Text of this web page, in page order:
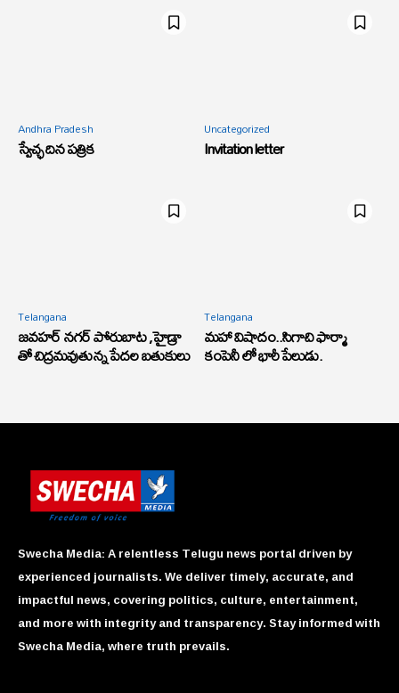
Andhra Pradesh
స్వేచ్ఛ దిన పత్రిక
Uncategorized
Invitation letter
Telangana
జవహర్ నగర్ పోరుబాట ,హైడ్రా
తో చిద్రమవుతున్న పేదల బతుకులు
Telangana
మహా విషాదం..సిగాచి ఫార్మా
కంపెనీ లో భారీ పేలుడు.
Swecha Media: A relentless Telugu news portal driven by
experienced journalists. We deliver timely, accurate, and
impactful news, covering politics, culture, entertainment,
and more with integrity and transparency. Stay informed with
Swecha Media, where truth prevails.